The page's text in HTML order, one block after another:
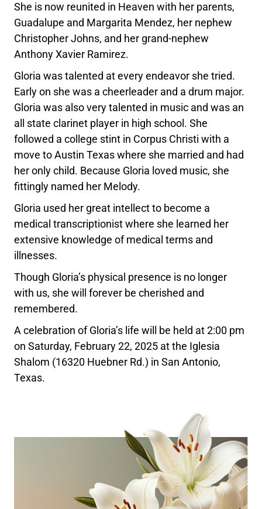
She is now reunited in Heaven with her parents,
Guadalupe and Margarita Mendez, her nephew
Christopher Johns, and her grand-nephew
Anthony Xavier Ramirez.
Gloria was talented at every endeavor she tried.
Early on she was a cheerleader and a drum major.
Gloria was also very talented in music and was an
all state clarinet player in high school. She
followed a college stint in Corpus Christi with a
move to Austin Texas where she married and had
her only child. Because Gloria loved music, she
fittingly named her Melody.
Gloria used her great intellect to become a
medical transcriptionist where she learned her
extensive knowledge of medical terms and
illnesses.
Though Gloria’s physical presence is no longer
with us, she will forever be cherished and
remembered.
A celebration of Gloria’s life will be held at 2:00 pm
on Saturday, February 22, 2025 at the Iglesia
Shalom (16320 Huebner Rd.) in San Antonio,
Texas.